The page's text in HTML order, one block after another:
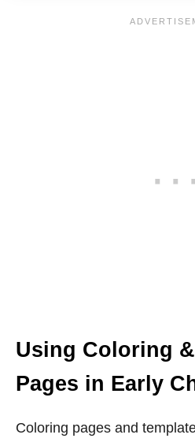
Using Coloring
Pages in Early
Coloring pages and